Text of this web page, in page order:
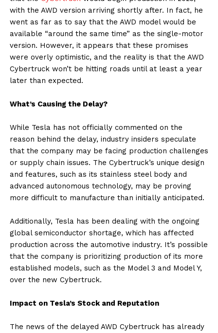
with the AWD version arriving shortly after. In fact, he
went as far as to say that the AWD model would be
available “around the same time” as the single-motor
version. However, it appears that these promises
were overly optimistic, and the reality is that the AWD
Cybertruck won’t be hitting roads until at least a year
later than expected.
What’s Causing the Delay?
While Tesla has not officially commented on the
reason behind the delay, industry insiders speculate
that the company may be facing production challenges
or supply chain issues. The Cybertruck’s unique design
and features, such as its stainless steel body and
advanced autonomous technology, may be proving
more difficult to manufacture than initially anticipated.
Additionally, Tesla has been dealing with the ongoing
global semiconductor shortage, which has affected
production across the automotive industry. It’s possible
that the company is prioritizing production of its more
established models, such as the Model 3 and Model Y,
over the new Cybertruck.
Impact on Tesla’s Stock and Reputation
The news of the delayed AWD Cybertruck has already